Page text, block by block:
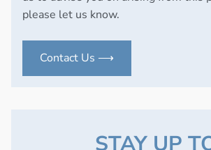
please let us know.
Contact Us ⟶
STAY UP